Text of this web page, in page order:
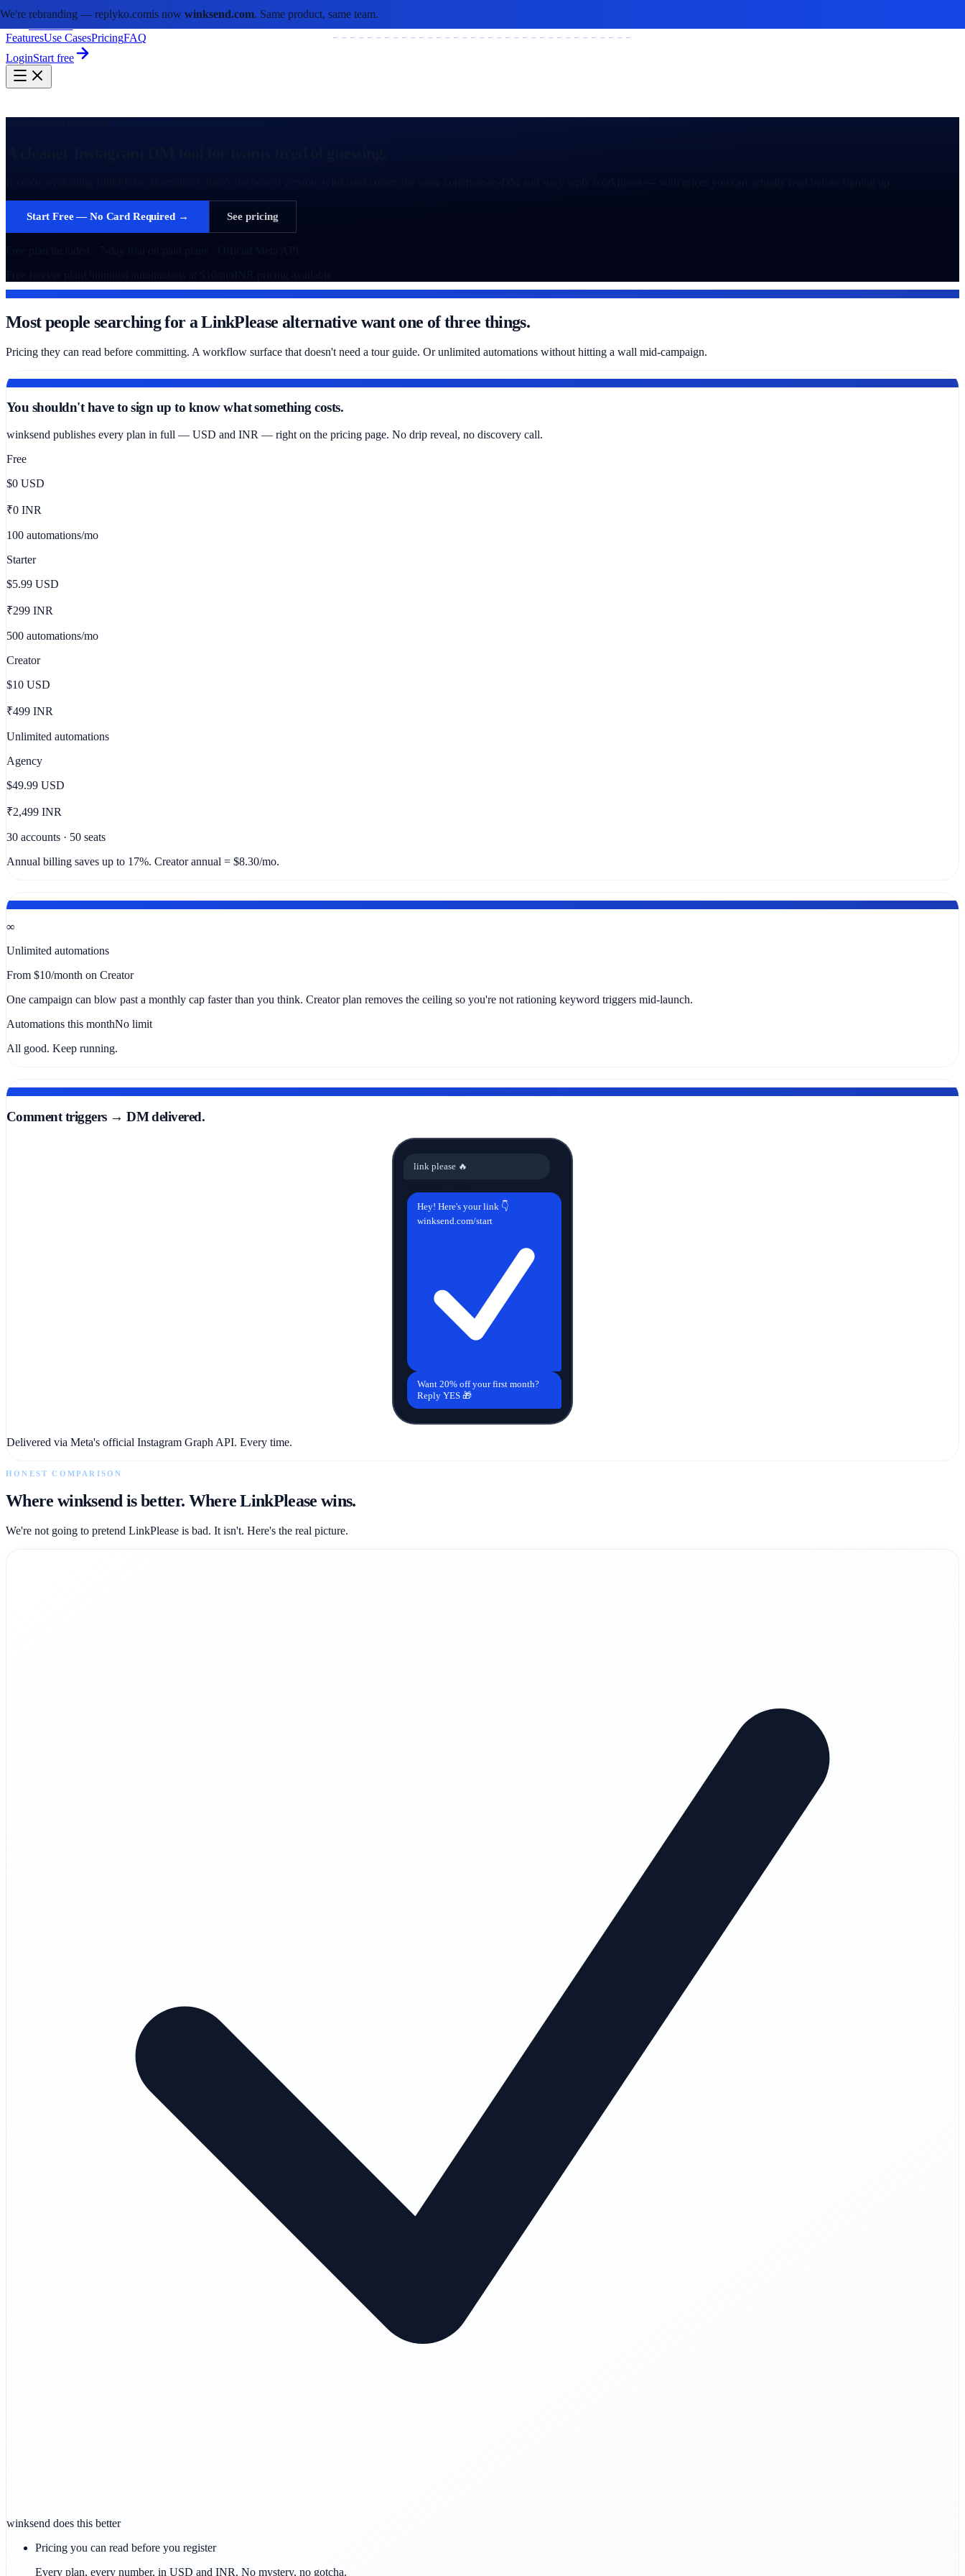
We're rebranding — replyko.comis now winksend.com. Same product, same team.
FeaturesUse CasesPricingFAQ
LoginStart free
Start Free — No Card Required → See pricing
Most people searching for a LinkPlease alternative want one of three things.
Pricing they can read before committing. A workflow surface that doesn't need a tour guide. Or unlimited automations without hitting a wall mid-campaign.
PRICING CLARITY
You shouldn't have to sign up to know what something costs.
winksend publishes every plan in full — USD and INR — right on the pricing page. No drip reveal, no discovery call.
Free
$0 USD
₹0 INR
100 automations/mo
Starter
$5.99 USD
₹299 INR
500 automations/mo
Creator
$10 USD
₹499 INR
Unlimited automations
Agency
$49.99 USD
₹2,499 INR
30 accounts · 50 seats
Annual billing saves up to 17%. Creator annual = $8.30/mo.
NO CAPS ON THE PLAN YOU ACTUALLY NEED
∞
Unlimited automations
From $10/month on Creator
One campaign can blow past a monthly cap faster than you think. Creator plan removes the ceiling so you're not rationing keyword triggers mid-launch.
Automations this monthNo limit
All good. Keep running.
AUTOMATION THAT FIRES IN SECONDS
Comment triggers → DM delivered.
link please 🔥
Hey! Here's your link 👇
winksend.com/start
Want 20% off your first month?
Reply YES 🎁
Delivered via Meta's official Instagram Graph API. Every time.
HONEST COMPARISON
Where winksend is better. Where LinkPlease wins.
We're not going to pretend LinkPlease is bad. It isn't. Here's the real picture.
winksend does this better
Pricing you can read before you register
Every plan, every number, in USD and INR. No mystery, no gotcha.